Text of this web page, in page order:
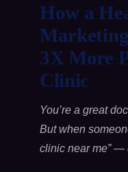
How a
3X More
Clinic
You’re a great
But when
clinic near me” —